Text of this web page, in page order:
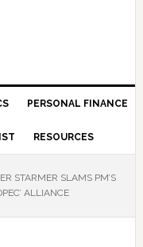
PERSONAL FINANCE
RESOURCES
STARMER SLAMS PM’S
ALLIANCE